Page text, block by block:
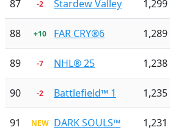
87 -2 Stardew Valley 1,299
88 +10 FAR CRY®6 1,289
89 -7 NHL® 25 1,238
90 -2 Battlefield™ 1 1,235
91 NEW DARK SOULS™
1,231